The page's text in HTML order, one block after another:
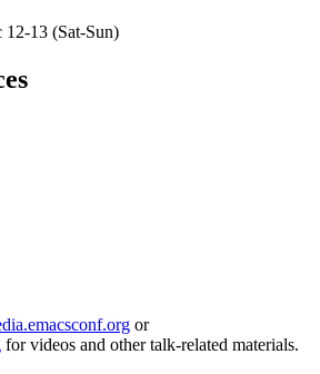
12-13 (Sat-Sun)
or
for videos and other talk-related materials.